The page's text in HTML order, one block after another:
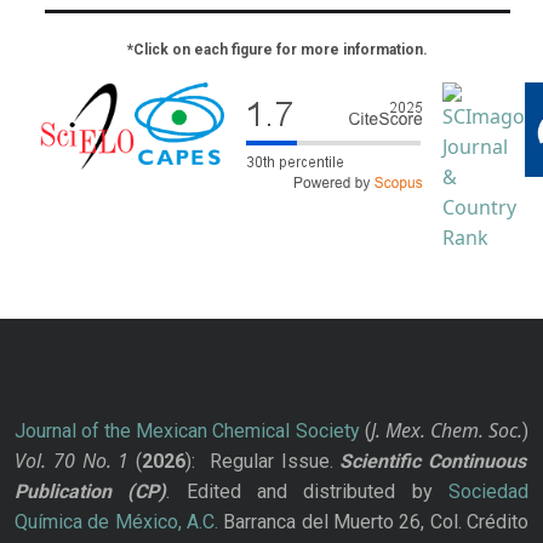
*Click on each figure for more information.
Journal of the Mexican Chemical Society(J. Mex. Chem. Soc.)
Vol. 70 No. 1 (2026): Regular Issue. Scientific Continuous
Publication
(CP). Edited and distributed bySociedad
Química de México, A.C. Barranca del Muerto 26, Col. Crédito